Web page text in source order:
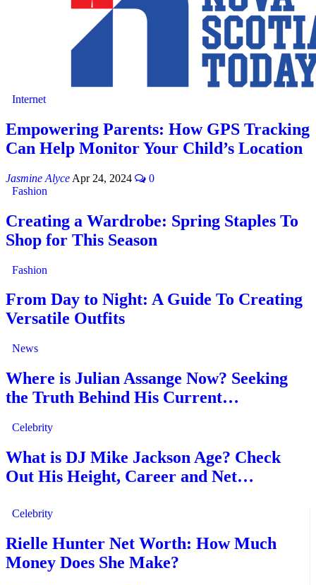
Internet
Empowering Parents: How GPS Tracking
Can Help Monitor Your Child’s Location
Jasmine Alyce Apr 24, 2024
0
Fashion
Creating a Wardrobe: Spring Staples To
Shop for This Season
Fashion
From Day to Night: A Guide To Creating
Versatile Outfits
News
Where is Julian Assange Now? Seeking
the Truth Behind His Current…
Celebrity
What is DJ Mike Jackson Age? Check
Out His Height, Career and Net…
Celebrity
Rielle Hunter Net Worth: How Much
Money Does She Make?